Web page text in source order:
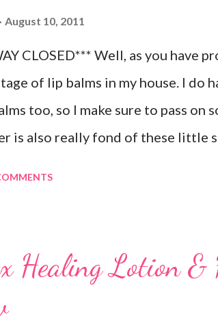
August 10, 2011
CLOSED*** Well, as you have
of lip balms in my house. I do
too, so I make sure to pass on
is also really fond of these little
is featuring their brand new
Lip Balms ! Carmex has
Healing Lotion &